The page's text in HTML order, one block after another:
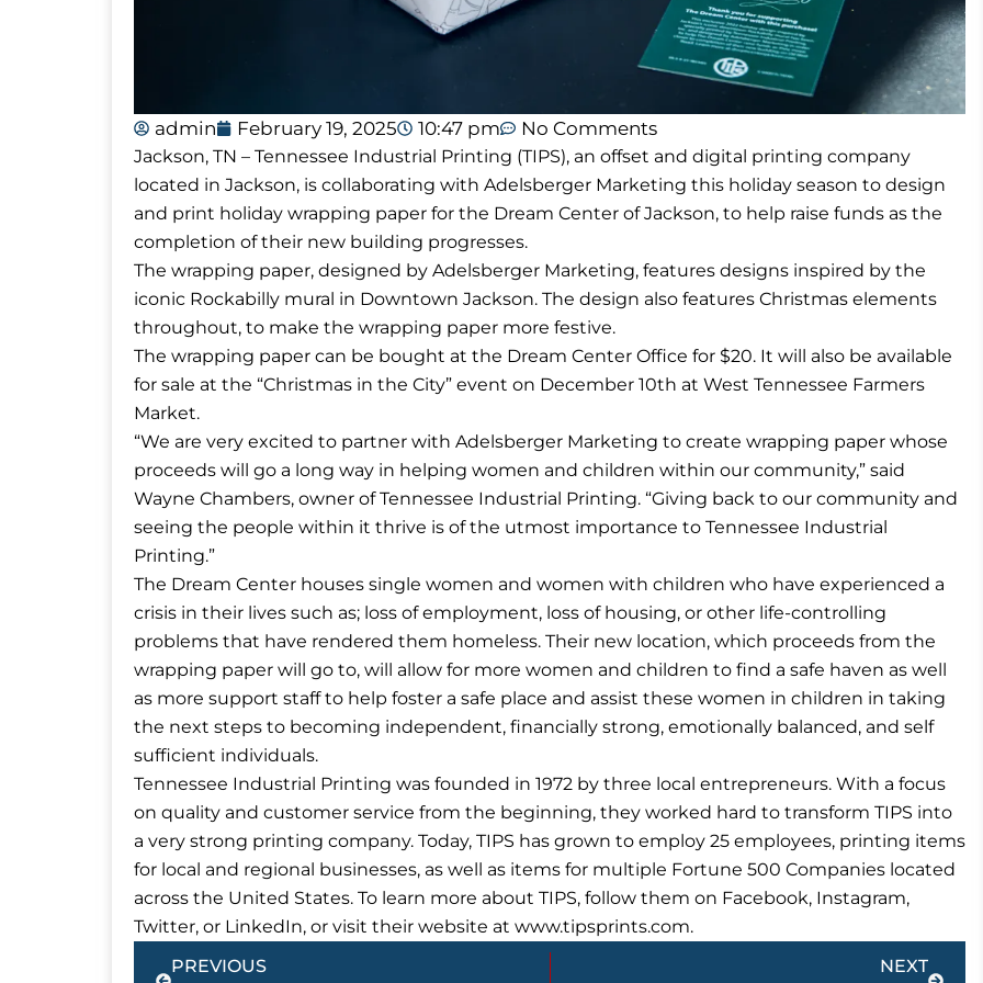
admin February 19, 2025 10:47 pm No Comments
Jackson, TN – Tennessee Industrial Printing (TIPS), an offset and digital printing company
located in Jackson, is collaborating with Adelsberger Marketing this holiday season to design
and print holiday wrapping paper for the Dream Center of Jackson, to help raise funds as the
completion of their new building progresses.
The wrapping paper, designed by Adelsberger Marketing, features designs inspired by the
iconic Rockabilly mural in Downtown Jackson. The design also features Christmas elements
throughout, to make the wrapping paper more festive.
The wrapping paper can be bought at the Dream Center Office for $20. It will also be available
for sale at the “Christmas in the City” event on December 10th at West Tennessee Farmers
Market.
“We are very excited to partner with Adelsberger Marketing to create wrapping paper whose
proceeds will go a long way in helping women and children within our community,” said
Wayne Chambers, owner of Tennessee Industrial Printing. “Giving back to our community and
seeing the people within it thrive is of the utmost importance to Tennessee Industrial
Printing.”
The Dream Center houses single women and women with children who have experienced a
crisis in their lives such as; loss of employment, loss of housing, or other life-controlling
problems that have rendered them homeless. Their new location, which proceeds from the
wrapping paper will go to, will allow for more women and children to find a safe haven as well
as more support staff to help foster a safe place and assist these women in children in taking
the next steps to becoming independent, financially strong, emotionally balanced, and self
sufficient individuals.
Tennessee Industrial Printing was founded in 1972 by three local entrepreneurs. With a focus
on quality and customer service from the beginning, they worked hard to transform TIPS into
a very strong printing company. Today, TIPS has grown to employ 25 employees, printing items
for local and regional businesses, as well as items for multiple Fortune 500 Companies located
across the United States. To learn more about TIPS, follow them on Facebook, Instagram,
Twitter, or LinkedIn, or visit their website at www.tipsprints.com.
Prev
PREVIOUS NEXT
Next